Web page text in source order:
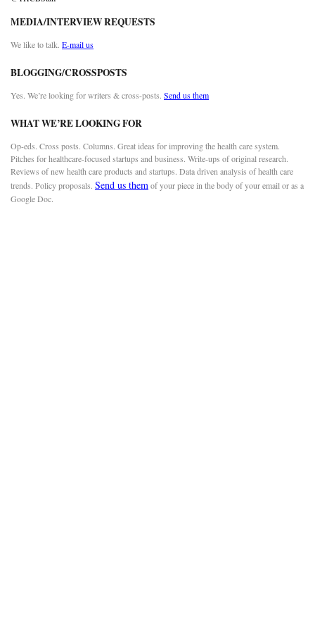
MEDIA/INTERVIEW REQUESTS
We like to talk. E-mail us
BLOGGING/CROSSPOSTS
Yes. We’re looking for writers & cross-posts. Send us them
WHAT WE’RE LOOKING FOR
Op-eds. Cross posts. Columns. Great ideas for improving the health care system.
Pitches for healthcare-focused startups and business. Write-ups of original research.
Reviews of new health care products and startups. Data driven analysis of health care
trends. Policy proposals. Send us themof your piece in the body of your email or as a
Google Doc.